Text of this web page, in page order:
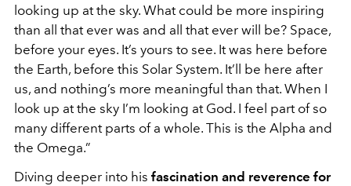
looking up at the sky. What could be more inspiring
than all that ever was and all that ever will be? Space,
before your eyes. It’s yours to see. It was here before
the Earth, before this Solar System. It’ll be here after
us, and nothing’s more meaningful than that. When I
look up at the sky I’m looking at God. I feel part of so
many different parts of a whole. This is the Alpha and
the Omega.”
Diving deeper into his fascination and reverence for